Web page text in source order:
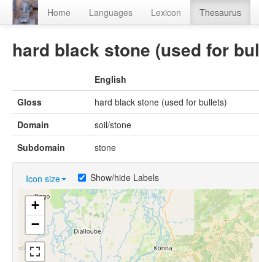
Home Languages Lexicon Thesaurus
hard black stone (used for
English
Gloss
hard black stone (used for bullets)
Domain
soil/stone
Subdomain
stone
Icon size Show/hide Labels
+
−